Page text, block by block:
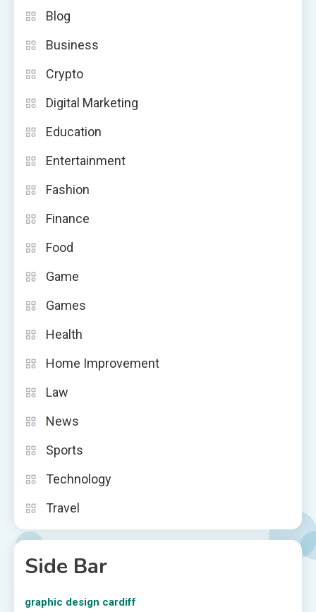
Blog
Business
Crypto
Digital Marketing
Education
Entertainment
Fashion
Finance
Food
Game
Games
Health
Home Improvement
Law
News
Sports
Technology
Travel
Side Bar
graphic design cardiff